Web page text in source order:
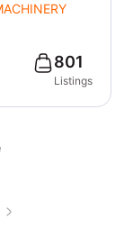
801
Listings